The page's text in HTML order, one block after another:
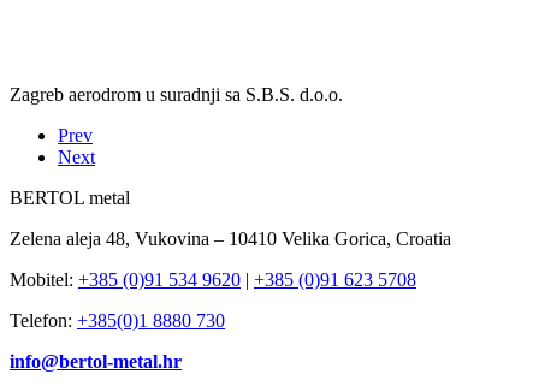
Zagreb aerodrom u suradnji sa S.B.S. d.o.o.
Prev
Next
BERTOL metal
Zelena aleja 48, Vukovina – 10410 Velika Gorica, Croatia
Mobitel: +385 (0)91 534 9620 | +385 (0)91 623 5708
Telefon: +385(0)1 8880 730
info@bertol-metal.hr